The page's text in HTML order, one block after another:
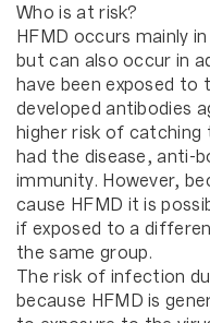
Who is at risk?
HFMD occurs mainly
but can also occur in
have been exposed to
developed antibodies
higher risk of catching
had the disease, anti-
immunity. However,
cause HFMD it is
if exposed to a
the same group.
The risk of infection
because HFMD is